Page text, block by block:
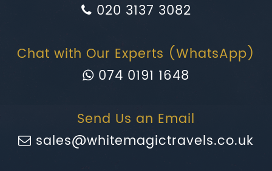
020 3137 3082
Chat with Our Experts (WhatsApp)
074 0191 1648
Send Us an Email
sales@whitemagictravels.co.uk